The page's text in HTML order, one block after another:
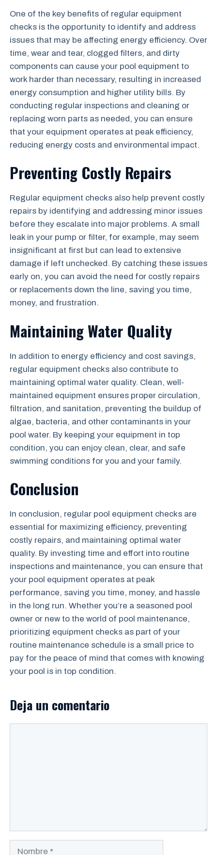
One of the key benefits of regular equipment
checks is the opportunity to identify and address
issues that may be affecting energy efficiency. Over
time, wear and tear, clogged filters, and dirty
components can cause your pool equipment to
work harder than necessary, resulting in increased
energy consumption and higher utility bills. By
conducting regular inspections and cleaning or
replacing worn parts as needed, you can ensure
that your equipment operates at peak efficiency,
reducing energy costs and environmental impact.
Preventing Costly Repairs
Regular equipment checks also help prevent costly
repairs by identifying and addressing minor issues
before they escalate into major problems. A small
leak in your pump or filter, for example, may seem
insignificant at first but can lead to extensive
damage if left unchecked. By catching these issues
early on, you can avoid the need for costly repairs
or replacements down the line, saving you time,
money, and frustration.
Maintaining Water Quality
In addition to energy efficiency and cost savings,
regular equipment checks also contribute to
maintaining optimal water quality. Clean, well-
maintained equipment ensures proper circulation,
filtration, and sanitation, preventing the buildup of
algae, bacteria, and other contaminants in your
pool water. By keeping your equipment in top
condition, you can enjoy clean, clear, and safe
swimming conditions for you and your family.
Conclusion
In conclusion, regular pool equipment checks are
essential for maximizing efficiency, preventing
costly repairs, and maintaining optimal water
quality. By investing time and effort into routine
inspections and maintenance, you can ensure that
your pool equipment operates at peak
performance, saving you time, money, and hassle
in the long run. Whether you’re a seasoned pool
owner or new to the world of pool maintenance,
prioritizing equipment checks as part of your
routine maintenance schedule is a small price to
pay for the peace of mind that comes with knowing
your pool is in top condition.
Deja un comentario
Nombre